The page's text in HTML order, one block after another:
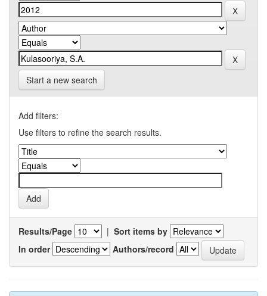
Start a new search
Add filters:
Use filters to refine the search results.
Results/Page | Sort items by
In order
Authors/record